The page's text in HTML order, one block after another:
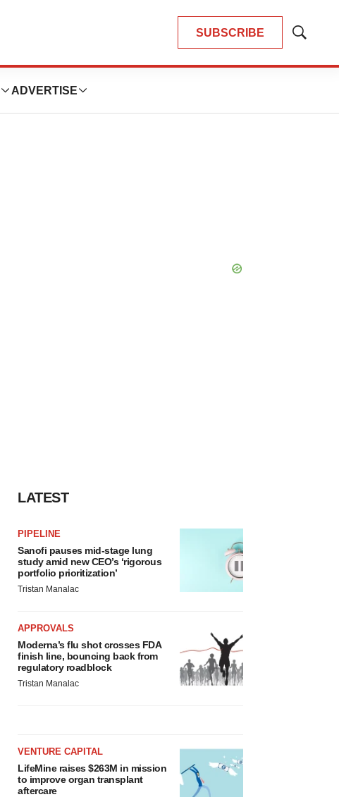
SUBSCRIBE
Show
ADVERTISE
LATEST
PIPELINE
Sanofi pauses mid-stage lung
study amid new CEO’s ‘rigorous
portfolio prioritization’
Tristan Manalac
APPROVALS
Moderna’s flu shot crosses FDA
finish line, bouncing back from
regulatory roadblock
Tristan Manalac
VENTURE CAPITAL
LifeMine raises $263M in mission
to improve organ transplant
aftercare